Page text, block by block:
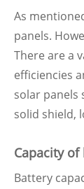
As
panels.
There are a
efficiencies
solar panels
solid shield,
Capacity of
Battery